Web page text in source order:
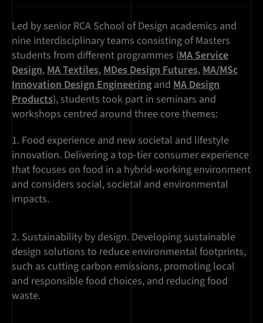
Led by senior RCA School of Design academics and
nine interdisciplinary teams consisting of Masters
students from different programmes (MA Service
Design,MA Textiles,MDes Design Futures,MA/MSc
Innovation Design Engineering and MA Design
Products), students took part in seminars and
workshops centred around three core themes:
Food experience and new societal and lifestyle
innovation. Delivering a top-tier consumer experience
that focuses on food in a hybrid-working environment
and considers social, societal and environmental
impacts.
Sustainability by design. Developing sustainable
design solutions to reduce environmental footprints,
such as cutting carbon emissions, promoting local
and responsible food choices, and reducing food
waste.